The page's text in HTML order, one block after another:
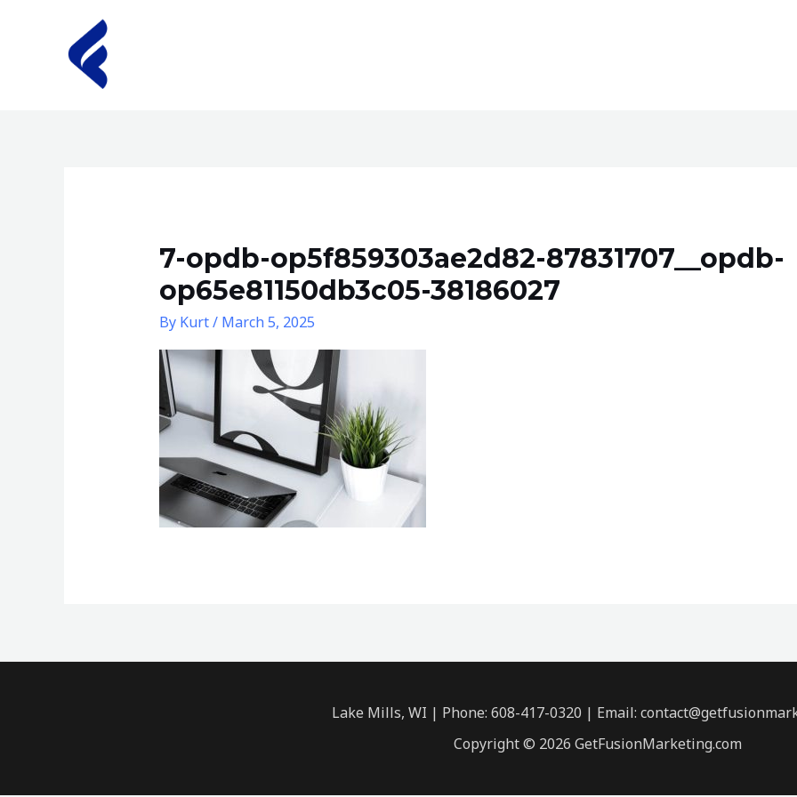
7-opdb-op5f859303ae2d82-87831707__opdb-
op65e81150db3c05-38186027
By Kurt/ March 5, 2025
Lake Mills, WI | Phone: 608-417-0320 | Email:
Copyright © 2026 GetFusionMarketing.com